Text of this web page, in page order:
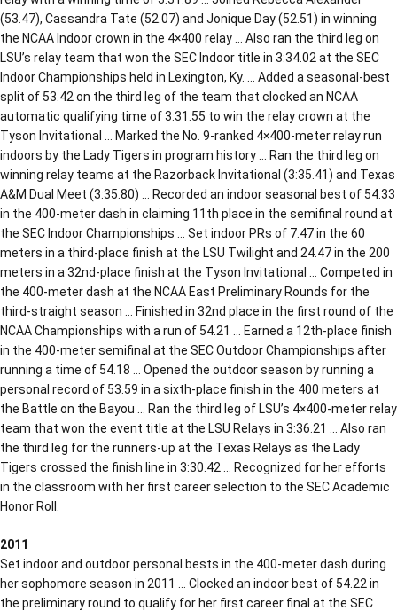
(53.47), Cassandra Tate (52.07) and Jonique Day (52.51) in winning
the NCAA Indoor crown in the 4×400 relay … Also ran the third leg on
LSU’s relay team that won the SEC Indoor title in 3:34.02 at the SEC
Indoor Championships held in Lexington, Ky. … Added a seasonal-best
split of 53.42 on the third leg of the team that clocked an NCAA
automatic qualifying time of 3:31.55 to win the relay crown at the
Tyson Invitational … Marked the No. 9-ranked 4×400-meter relay run
indoors by the Lady Tigers in program history … Ran the third leg on
winning relay teams at the Razorback Invitational (3:35.41) and Texas
A&M Dual Meet (3:35.80) … Recorded an indoor seasonal best of 54.33
in the 400-meter dash in claiming 11th place in the semifinal round at
the SEC Indoor Championships … Set indoor PRs of 7.47 in the 60
meters in a third-place finish at the LSU Twilight and 24.47 in the 200
meters in a 32nd-place finish at the Tyson Invitational … Competed in
the 400-meter dash at the NCAA East Preliminary Rounds for the
third-straight season … Finished in 32nd place in the first round of the
NCAA Championships with a run of 54.21 … Earned a 12th-place finish
in the 400-meter semifinal at the SEC Outdoor Championships after
running a time of 54.18 … Opened the outdoor season by running a
personal record of 53.59 in a sixth-place finish in the 400 meters at
the Battle on the Bayou … Ran the third leg of LSU’s 4×400-meter relay
team that won the event title at the LSU Relays in 3:36.21 … Also ran
the third leg for the runners-up at the Texas Relays as the Lady
Tigers crossed the finish line in 3:30.42 … Recognized for her efforts
in the classroom with her first career selection to the SEC Academic
Honor Roll.
2011
Set indoor and outdoor personal bests in the 400-meter dash during
her sophomore season in 2011 … Clocked an indoor best of 54.22 in
the preliminary round to qualify for her first career final at the SEC